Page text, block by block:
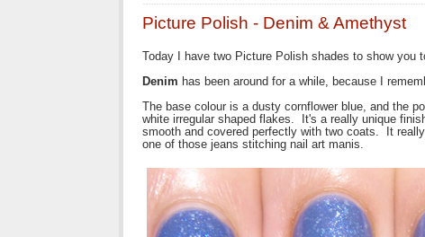
Picture Polish - Denim & Amethyst
Today I have two Picture Polish shades to show you
Denim has been around for a while, because I
The base colour is a dusty cornflower blue, and the
white irregular shaped flakes. It's a really unique
smooth and covered perfectly with two coats. It
one of those jeans stitching nail art manis.